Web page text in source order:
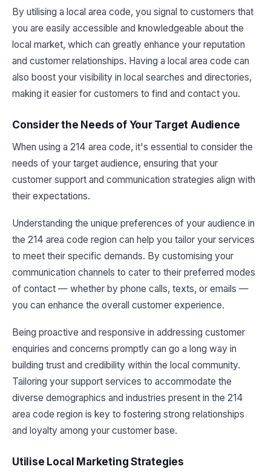
By utilising a local area code, you signal to customers that
you are easily accessible and knowledgeable about the
local market, which can greatly enhance your reputation
and customer relationships. Having a local area code can
also boost your visibility in local searches and directories,
making it easier for customers to find and contact you.
Consider the Needs of Your Target Audience
When using a 214 area code, it's essential to consider the
needs of your target audience, ensuring that your
customer support and communication strategies align with
their expectations.
Understanding the unique preferences of your audience in
the 214 area code region can help you tailor your services
to meet their specific demands. By customising your
communication channels to cater to their preferred modes
of contact — whether by phone calls, texts, or emails —
you can enhance the overall customer experience.
Being proactive and responsive in addressing customer
enquiries and concerns promptly can go a long way in
building trust and credibility within the local community.
Tailoring your support services to accommodate the
diverse demographics and industries present in the 214
area code region is key to fostering strong relationships
and loyalty among your customer base.
Utilise Local Marketing Strategies